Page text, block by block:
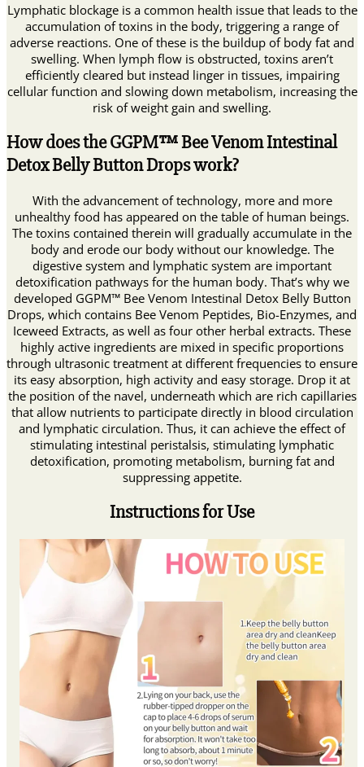
Lymphatic blockage is a common health issue that leads to the
accumulation of toxins in the body, triggering a range of
adverse reactions. One of these is the buildup of body fat and
swelling. When lymph flow is obstructed, toxins aren’t
efficiently cleared but instead linger in tissues, impairing
cellular function and slowing down metabolism, increasing the
risk of weight gain and swelling.
How does the GGPM™ Bee Venom Intestinal
Detox Belly Button Drops work?
With the advancement of technology, more and more
unhealthy food has appeared on the table of human beings.
The toxins contained therein will gradually accumulate in the
body and erode our body without our knowledge. The
digestive system and lymphatic system are important
detoxification pathways for the human body. That’s why we
developed GGPM™ Bee Venom Intestinal Detox Belly Button
Drops, which contains Bee Venom Peptides, Bio-Enzymes, and
Iceweed Extracts, as well as four other herbal extracts. These
highly active ingredients are mixed in specific proportions
through ultrasonic treatment at different frequencies to ensure
its easy absorption, high activity and easy storage. Drop it at
the position of the navel, underneath which are rich capillaries
that allow nutrients to participate directly in blood circulation
and lymphatic circulation. Thus, it can achieve the effect of
stimulating intestinal peristalsis, stimulating lymphatic
detoxification, promoting metabolism, burning fat and
suppressing appetite.
Instructions for Use